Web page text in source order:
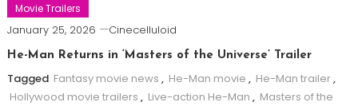
Movie Trailers
January 25, 2026 Cinecelluloid
He-Man Returns in ‘Masters of the Universe’ Trailer
Tagged Fantasy movie news , He-Man movie , He-Man trailer,
Hollywood movie trailers , Live-action He-Man , Masters of the